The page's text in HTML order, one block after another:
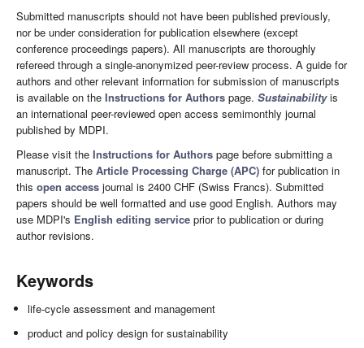
Submitted manuscripts should not have been published previously,
nor be under consideration for publication elsewhere (except
conference proceedings papers). All manuscripts are thoroughly
refereed through a single-anonymized peer-review process. A guide for
authors and other relevant information for submission of manuscripts
is available on the Instructions for Authors page. Sustainabilityis
an international peer-reviewed open access semimonthly journal
published by MDPI.
Please visit the Instructions for Authors page before submitting a
manuscript. The Article Processing Charge (APC) for publication in
this open access journal is 2400 CHF (Swiss Francs). Submitted
papers should be well formatted and use good English. Authors may
use MDPI's English editing service prior to publication or during
author revisions.
Keywords
life-cycle assessment and management
product and policy design for sustainability